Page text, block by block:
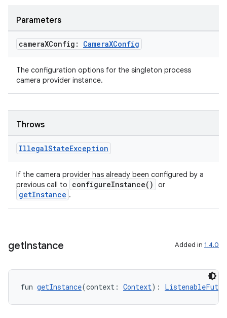
Parameters
cameraXConfig: CameraXConfig
The configuration options for the singleton process
camera provider instance.
Throws
IllegalStateException
If the camera provider has already been configured by a
previous call to
configureInstance() or
getInstance .
getInstance Added in 1.4.0
fun getInstance(context: Context):